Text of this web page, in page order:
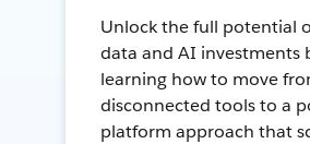
Unlock the full potential
data and AI investments
learning how to move
disconnected tools to a
platform approach that